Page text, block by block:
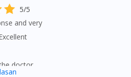
5/5
and very
doctor